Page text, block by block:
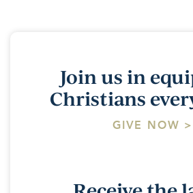
Join us in
Christians
GIVE NOW >